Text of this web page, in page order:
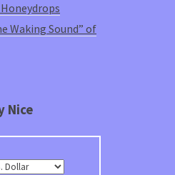
Waking Sound” of
Nice